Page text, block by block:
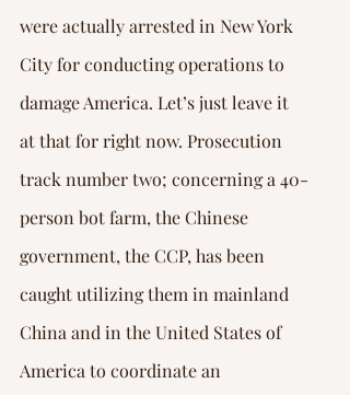
were actually arrested in New York
City for conducting operations to
damage America. Let’s just leave it
at that for right now. Prosecution
track number two; concerning a 40-
person bot farm, the Chinese
government, the CCP, has been
caught utilizing them in mainland
China and in the United States of
America to coordinate an